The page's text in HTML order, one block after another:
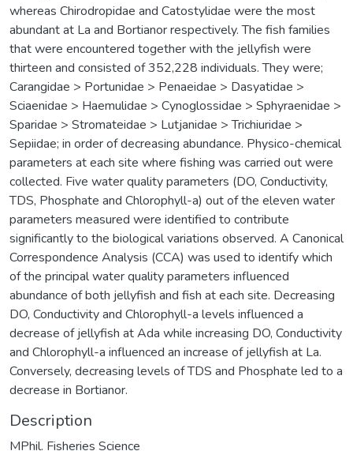
whereas Chirodropidae and Catostylidae were the most
abundant at La and Bortianor respectively. The fish families
that were encountered together with the jellyfish were
thirteen and consisted of 352,228 individuals. They were;
Carangidae > Portunidae > Penaeidae > Dasyatidae >
Sciaenidae > Haemulidae > Cynoglossidae > Sphyraenidae >
Sparidae > Stromateidae > Lutjanidae > Trichiuridae >
Sepiidae; in order of decreasing abundance. Physico-chemical
parameters at each site where fishing was carried out were
collected. Five water quality parameters (DO, Conductivity,
TDS, Phosphate and Chlorophyll-a) out of the eleven water
parameters measured were identified to contribute
significantly to the biological variations observed. A Canonical
Correspondence Analysis (CCA) was used to identify which
of the principal water quality parameters influenced
abundance of both jellyfish and fish at each site. Decreasing
DO, Conductivity and Chlorophyll-a levels influenced a
decrease of jellyfish at Ada while increasing DO, Conductivity
and Chlorophyll-a influenced an increase of jellyfish at La.
Conversely, decreasing levels of TDS and Phosphate led to a
decrease in Bortianor.
Description
MPhil. Fisheries Science